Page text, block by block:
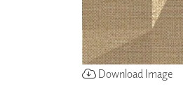
Download Image